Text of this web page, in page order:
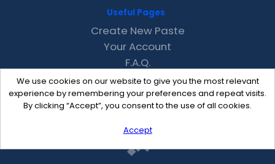
We use cookies on our website to give you the most relevant
experience by remembering your preferences and repeat visits.
By clicking “Accept”, you consent to the use of all cookies.
Accept
Useful Pages
Create New Paste
Your Account
F.A.Q.
Recent
Contact